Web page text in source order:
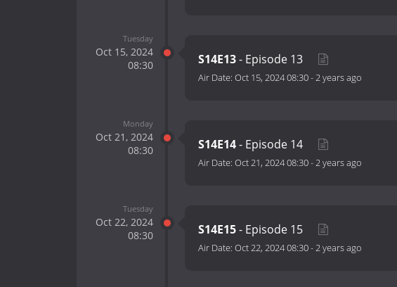
Tuesday
Oct 15, 2024
08:30
S14E13- Episode 13
Air Date: Oct 15, 2024 08:30-2 years ago
Monday
Oct 21, 2024
08:30
S14E14- Episode 14
Air Date: Oct 21, 2024 08:30-2 years ago
Tuesday
Oct 22, 2024
08:30
S14E15- Episode 15
Air Date: Oct 22, 2024 08:30-2 years ago